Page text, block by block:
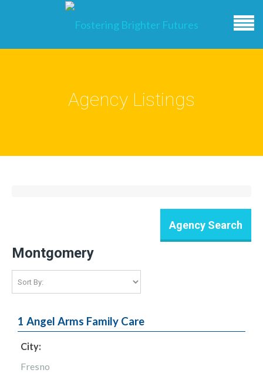
Agency Listings
Montgomery
1 Angel Arms Family Care
City:
Fresno